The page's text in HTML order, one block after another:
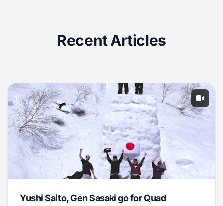
Recent Articles
Yushi Saito, Gen Sasaki go for Quad